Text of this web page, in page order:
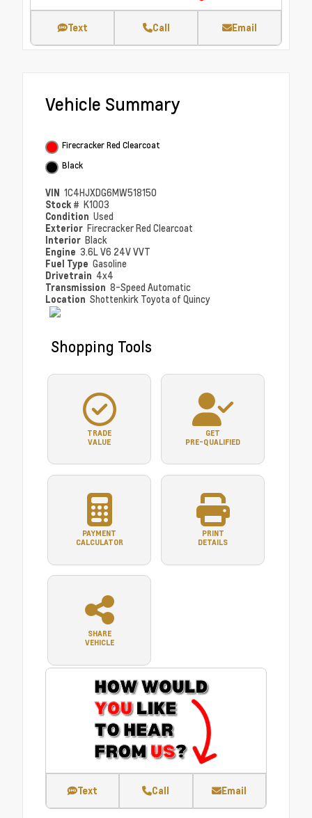
Text Call Email
Vehicle Summary
Firecracker Red Clearcoat
Black
VIN 1C4HJXDG6MW518150
Stock # K1003
Condition Used
Exterior Firecracker Red Clearcoat
Interior Black
Engine 3.6L V6 24V VVT
Fuel Type Gasoline
Drivetrain 4x4
Transmission 8-Speed Automatic
Location Shottenkirk Toyota of Quincy
Shopping Tools
TRADE
VALUE
GET
PRE-QUALIFIED
PAYMENT
CALCULATOR
PRINT
DETAILS
SHARE
VEHICLE
Text Call Email